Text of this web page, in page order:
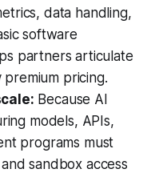
data handling,
software
partners articulate
pricing.
Because AI
models, APIs,
programs must
sandbox access